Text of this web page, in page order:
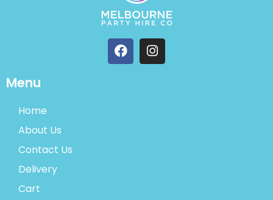
Menu
Home
About Us
Contact Us
Delivery
Cart